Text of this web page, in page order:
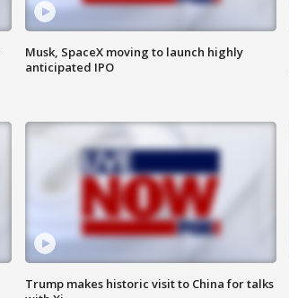
Musk, SpaceX moving to launch highly
anticipated IPO
Trump makes historic visit to China for talks